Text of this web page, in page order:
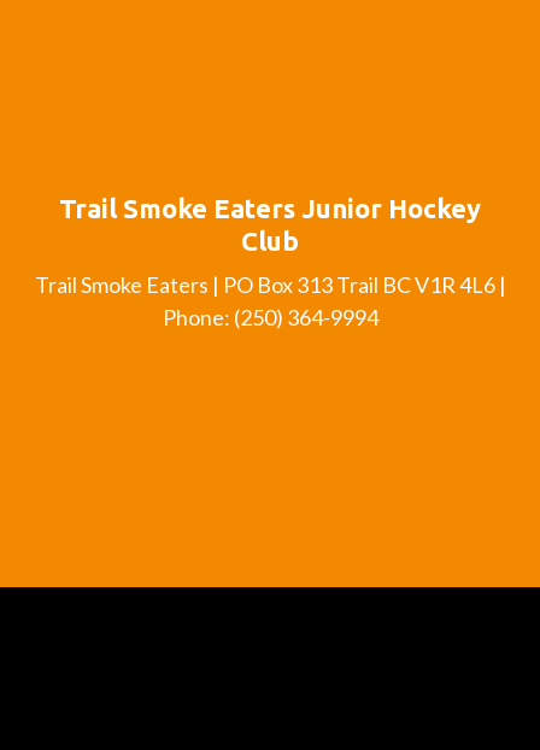
Trail Smoke Eaters Junior Hockey
Club
Trail Smoke Eaters | PO Box 313 Trail BC V1R 4L6 |
Phone: (250) 364-9994
Official Member of the British Columbia Hockey